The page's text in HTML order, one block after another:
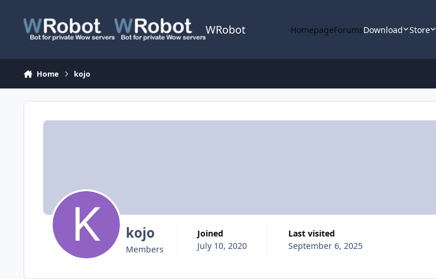
WRobot HomepageForumsDownload Store
Home kojo
kojo
Members
Joined
July 10, 2020
Last visited
September 6, 2025